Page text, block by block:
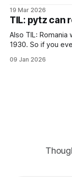
C++, I knew only
19 Mar 2026
TIL: pytz can
Also TIL: Romania
1930. So if you ever get weird offsets, not full hour (and not
pytz for some
09 Jan 2026